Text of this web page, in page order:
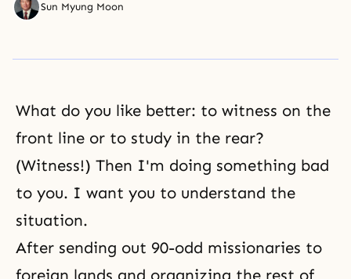
Sun Myung Moon
What do you like better: to witness on the
front line or to study in the rear?
(Witness!) Then I'm doing something bad
to you. I want you to understand the
situation.
After sending out 90-odd missionaries to
foreign lands and organizing the rest of